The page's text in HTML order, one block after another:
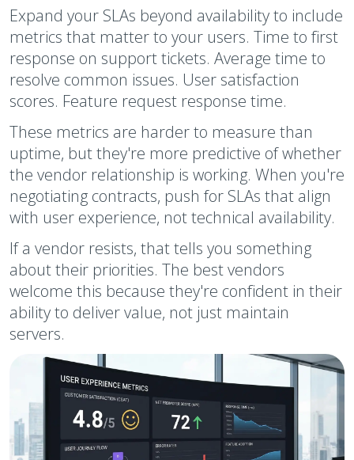
Expand your SLAs beyond availability to include
metrics that matter to your users. Time to first
response on support tickets. Average time to
resolve common issues. User satisfaction
scores. Feature request response time.
These metrics are harder to measure than
uptime, but they're more predictive of whether
the vendor relationship is working. When you're
negotiating contracts, push for SLAs that align
with user experience, not technical availability.
If a vendor resists, that tells you something
about their priorities. The best vendors
welcome this because they're confident in their
ability to deliver value, not just maintain
servers.